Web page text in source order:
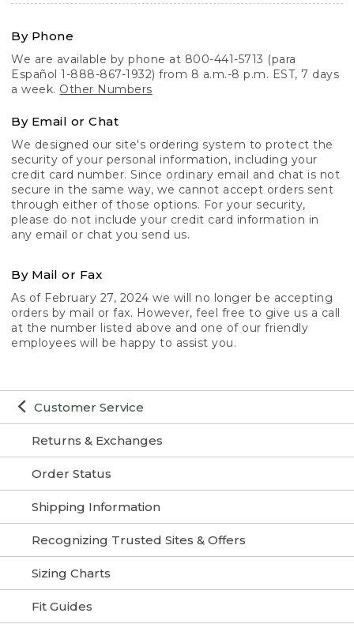
Customer Service
Returns & Exchanges
Order Status
Shipping Information
Recognizing Trusted Sites & Offers
Sizing Charts
Fit Guides
By Phone
We are available by phone at 800-441-5713 (para
Español 1-888-867-1932) from 8 a.m.-8 p.m. EST, 7 days
a week. Other Numbers
By Email or Chat
We designed our site's ordering system to protect the
security of your personal information, including your
credit card number. Since ordinary email and chat is not
secure in the same way, we cannot accept orders sent
through either of those options. For your security,
please do not include your credit card information in
any email or chat you send us.
By Mail or Fax
As of February 27, 2024 we will no longer be accepting
orders by mail or fax. However, feel free to give us a call
at the number listed above and one of our friendly
employees will be happy to assist you.